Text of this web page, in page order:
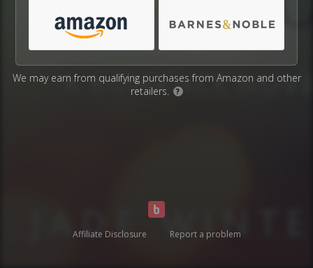
We may earn from qualifying purchases from Amazon and other
retailers.
?
Affiliate Disclosure Report a problem